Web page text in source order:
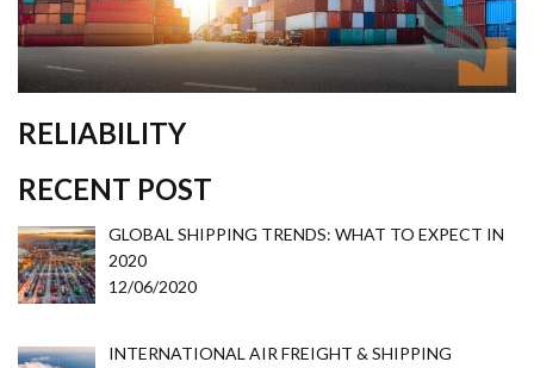
RELIABILITY
RECENT POST
GLOBAL SHIPPING TRENDS: WHAT TO EXPECT IN
2020
12/06/2020
INTERNATIONAL AIR FREIGHT & SHIPPING